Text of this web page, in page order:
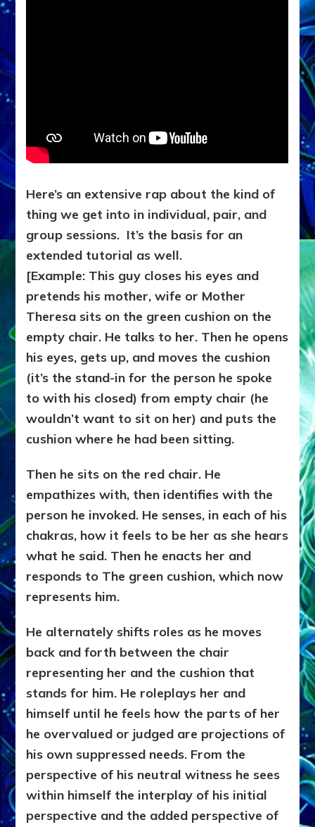
Here’s an extensive rap about the kind of
thing we get into in individual, pair, and
group sessions. It’s the basis for an
extended tutorial as well.
[Example: This guy closes his eyes and
pretends his mother, wife or Mother
Theresa sits on the green cushion on the
empty chair. He talks to her. Then he opens
his eyes, gets up, and moves the cushion
(it’s the stand-in for the person he spoke
to with his closed) from empty chair (he
wouldn’t want to sit on her) and puts the
cushion where he had been sitting.
Then he sits on the red chair. He
empathizes with, then identifies with the
person he invoked. He senses, in each of his
chakras, how it feels to be her as she hears
what he said. Then he enacts her and
responds to The green cushion, which now
represents him.
He alternately shifts roles as he moves
back and forth between the chair
representing her and the cushion that
stands for him. He roleplays her and
himself until he feels how the parts of her
he overvalued or judged are projections of
his own suppressed needs. From the
perspective of his neutral witness he sees
within himself the interplay of his initial
perspective and the added perspective of